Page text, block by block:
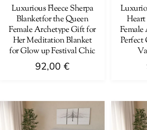
on
the
product
page
on
the
product
page
Luxurious Fleece Sherpa
Blanketfor the Queen
Female Archetype Gift for
Her Meditation Blanket
for Glow up Festival Chic
92,00 €
has
multiple
has